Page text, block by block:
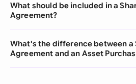
What should be included in a
Agreement?
What's the difference between a
Agreement and an Asset